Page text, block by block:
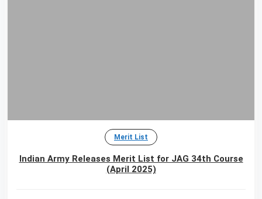
Merit List
Indian Army Releases Merit List for JAG 34th Course
(April 2025)